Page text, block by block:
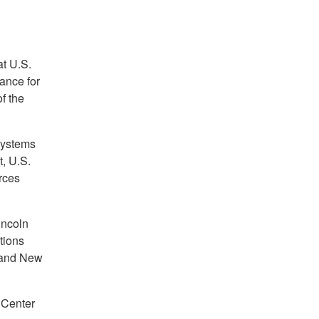
U.S.
for
the
U.S.
New